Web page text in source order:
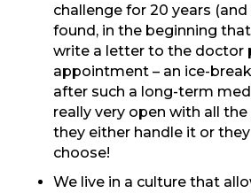
challenge for 20 years (and
found, in the beginning
write a letter to the doctor
appointment – an ice-
after such a long-term
really very open with all
they either handle it or they
choose!
We live in a culture that